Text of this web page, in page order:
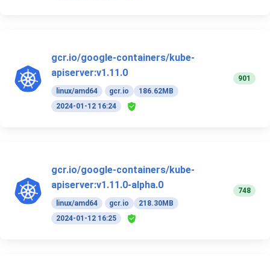
gcr.io/google-containers/kube-
apiserver:v1.11.0
linux/amd64 gcr.io
186.62MB
2024-01-12 16:24
901
gcr.io/google-containers/kube-
apiserver:v1.11.0-alpha.0
linux/amd64 gcr.io
218.30MB
2024-01-12 16:25
748